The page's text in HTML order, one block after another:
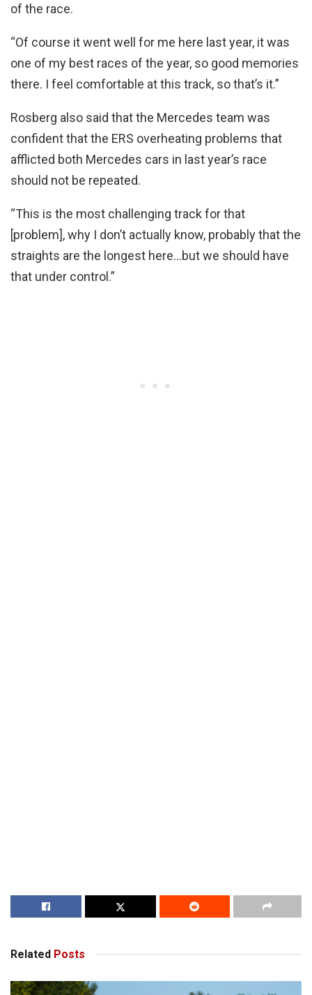
of the race.
“Of course it went well for me here last year, it was
one of my best races of the year, so good memories
there. I feel comfortable at this track, so that’s it.”
Rosberg also said that the Mercedes team was
confident that the ERS overheating problems that
afflicted both Mercedes cars in last year’s race
should not be repeated.
“This is the most challenging track for that
[problem], why I don’t actually know, probably that the
straights are the longest here…but we should have
that under control.”
Related Posts